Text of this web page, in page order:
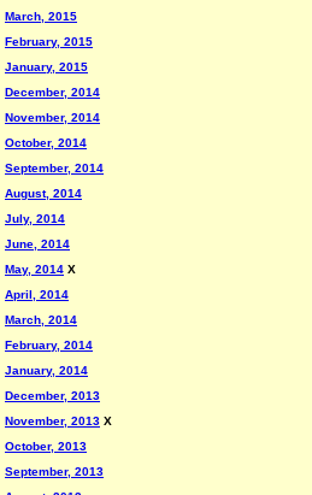
March, 2015
February, 2015
January, 2015
December, 2014
November, 2014
October, 2014
September, 2014
August, 2014
July, 2014
June, 2014
May, 2014 X
April, 2014
March, 2014
February, 2014
January, 2014
December, 2013
November, 2013 X
October, 2013
September, 2013